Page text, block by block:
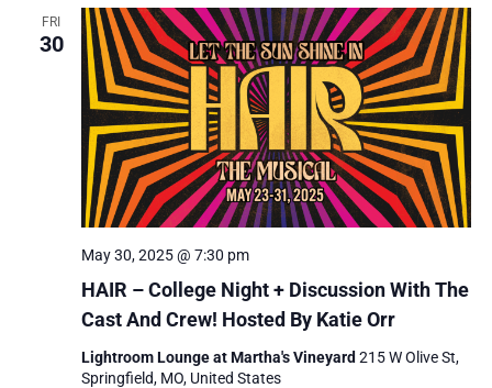
FRI
30
HAIR – College Night + Discussion With The
Cast And Crew! Hosted By Katie Orr
May 30, 2025 @ 7:30 pm
Lightroom Lounge at Martha's Vineyard 215 W Olive St,
Springfield, MO, United States